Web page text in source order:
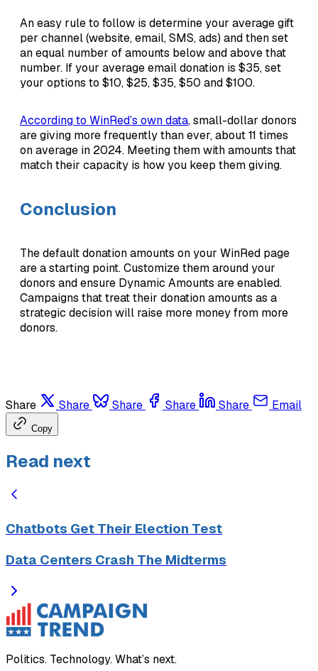
An easy rule to follow is determine your average gift
per channel (website, email, SMS, ads) and then set
an equal number of amounts below and above that
number. If your average email donation is $35, set
your options to $10, $25, $35, $50 and $100.
According to WinRed’s own data, small-dollar donors
are giving more frequently than ever, about 11 times
on average in 2024. Meeting them with amounts that
match their capacity is how you keep them giving.
Conclusion
The default donation amounts on your WinRed page
are a starting point. Customize them around your
donors and ensure Dynamic Amounts are enabled.
Campaigns that treat their donation amounts as a
strategic decision will raise more money from more
donors.
Share Share Share Share Share Email
Copy
Read next
Chatbots Get Their Election Test
Data Centers Crash The Midterms
Politics. Technology. What’s next.